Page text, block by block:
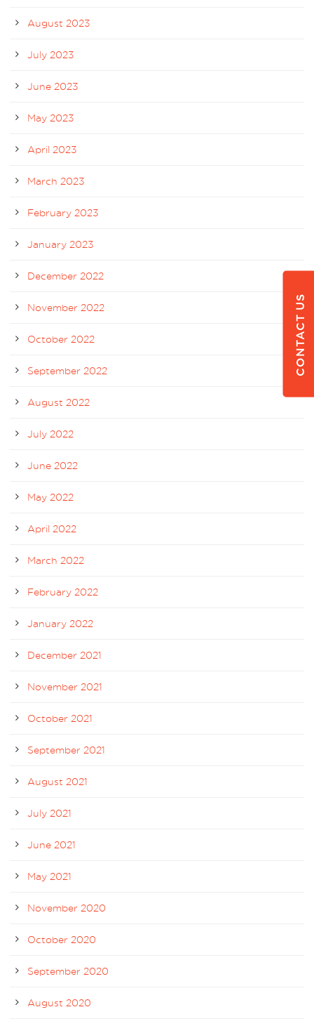
August 2023
July 2023
June 2023
May 2023
April 2023
March 2023
February 2023
January 2023
December 2022
November 2022
October 2022
September 2022
August 2022
July 2022
June 2022
May 2022
April 2022
March 2022
February 2022
January 2022
December 2021
November 2021
October 2021
September 2021
August 2021
July 2021
June 2021
May 2021
November 2020
October 2020
September 2020
August 2020
CONTACT US